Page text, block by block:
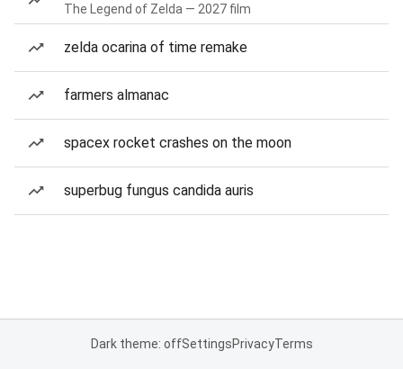
The Legend of Zelda — 2027 film
zelda ocarina of time remake
farmers almanac
spacex rocket crashes on the moon
superbug fungus candida auris
Dark theme: offSettingsPrivacyTerms